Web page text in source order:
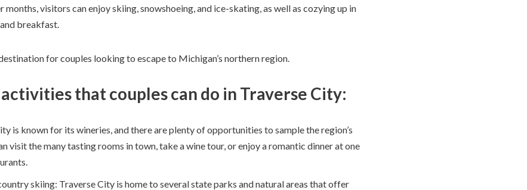
visitors can enjoy skiing, snowshoeing, and ice-skating, as well as cozying up in
breakfast.
for couples looking to escape to Michigan’s northern region.
that couples can do in Traverse City:
is known for its wineries, and there are plenty of opportunities to sample the region’s
visit the many tasting rooms in town, take a wine tour, or enjoy a romantic dinner at one
skiing: Traverse City is home to several state parks and natural areas that offer